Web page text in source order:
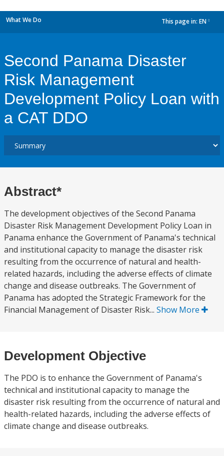
What We Do This page in: EN
Second Panama Disaster
Risk Management
Development Policy Loan with
a CAT DDO
Abstract*
The development objectives of the Second Panama
Disaster Risk Management Development Policy Loan in
Panama enhance the Government of Panama's technical
and institutional capacity to manage the disaster risk
resulting from the occurrence of natural and health-
related hazards, including the adverse effects of climate
change and disease outbreaks. The Government of
Panama has adopted the Strategic Framework for the
Financial Management of Disaster Risk... Show More
Development Objective
The PDO is to enhance the Government of Panama's
technical and institutional capacity to manage the
disaster risk resulting from the occurrence of natural and
health-related hazards, including the adverse effects of
climate change and disease outbreaks.